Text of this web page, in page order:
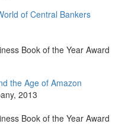
of Central Bankers
Book of the Year Award
the Age of Amazon
, 2013
Book of the Year Award